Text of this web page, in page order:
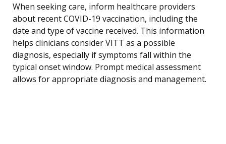
When seeking care, inform healthcare providers
about recent COVID-19 vaccination, including the
date and type of vaccine received. This information
helps clinicians consider VITT as a possible
diagnosis, especially if symptoms fall within the
typical onset window. Prompt medical assessment
allows for appropriate diagnosis and management.